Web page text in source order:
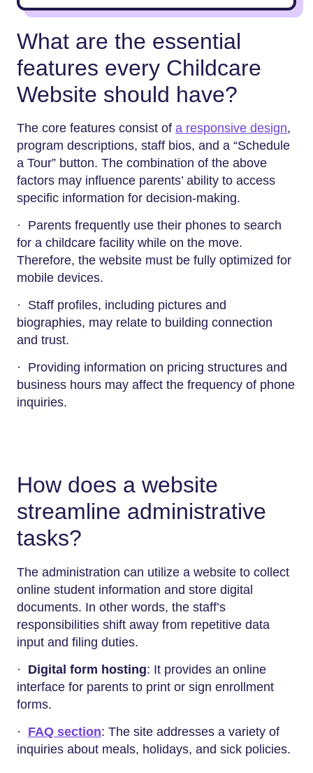
What are the essential
features every Childcare
Website should have?
The core features consist of a responsive design,
program descriptions, staff bios, and a “Schedule
a Tour” button. The combination of the above
factors may influence parents’ ability to access
specific information for decision-making.
· Parents frequently use their phones to search
for a childcare facility while on the move.
Therefore, the website must be fully optimized for
mobile devices.
· Staff profiles, including pictures and
biographies, may relate to building connection
and trust.
· Providing information on pricing structures and
business hours may affect the frequency of phone
inquiries.
How does a website
streamline administrative
tasks?
The administration can utilize a website to collect
online student information and store digital
documents. In other words, the staff’s
responsibilities shift away from repetitive data
input and filing duties.
· Digital form hosting: It provides an online
interface for parents to print or sign enrollment
forms.
· FAQ section: The site addresses a variety of
inquiries about meals, holidays, and sick policies.